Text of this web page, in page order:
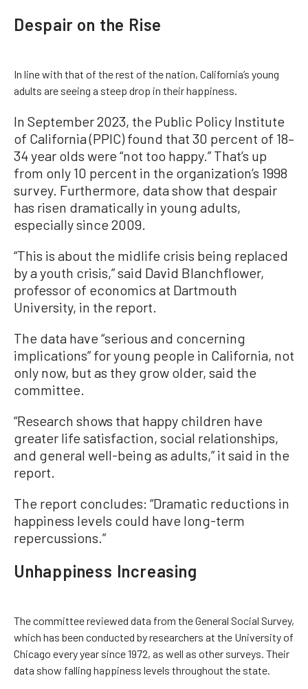
Despair on the Rise
In line with that of the rest of the nation, California’s young
adults are seeing a steep drop in their happiness.
In September 2023, the Public Policy Institute
of California (PPIC) found that 30 percent of 18–
34 year olds were “not too happy.” That’s up
from only 10 percent in the organization’s 1998
survey. Furthermore, data show that despair
has risen dramatically in young adults,
especially since 2009.
“This is about the midlife crisis being replaced
by a youth crisis,” said David Blanchflower,
professor of economics at Dartmouth
University, in the report.
The data have “serious and concerning
implications” for young people in California, not
only now, but as they grow older, said the
committee.
“Research shows that happy children have
greater life satisfaction, social relationships,
and general well-being as adults,” it said in the
report.
The report concludes: “Dramatic reductions in
happiness levels could have long-term
repercussions.”
Unhappiness Increasing
The committee reviewed data from the General Social Survey,
which has been conducted by researchers at the University of
Chicago every year since 1972, as well as other surveys. Their
data show falling happiness levels throughout the state.